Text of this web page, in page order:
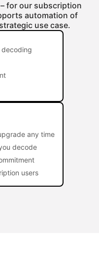
for our subscription
automation of
use case.
any time
decode
users